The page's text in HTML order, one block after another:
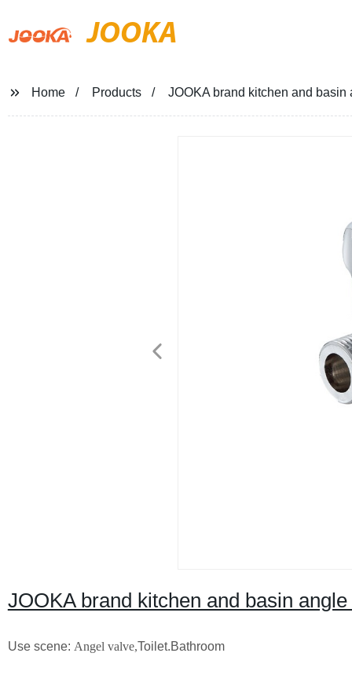
JOOKA
Home Products JOOKA brand kitchen and basin
JOOKA brand kitchen and basin
Use scene: Angel valve,Toilet.Bathroom